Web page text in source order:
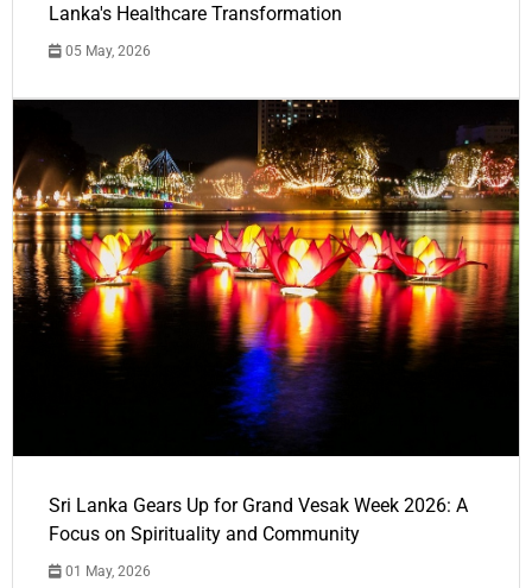
Lanka's Healthcare Transformation
05 May, 2026
Sri Lanka Gears Up for Grand Vesak Week 2026: A
Focus on Spirituality and Community
01 May, 2026